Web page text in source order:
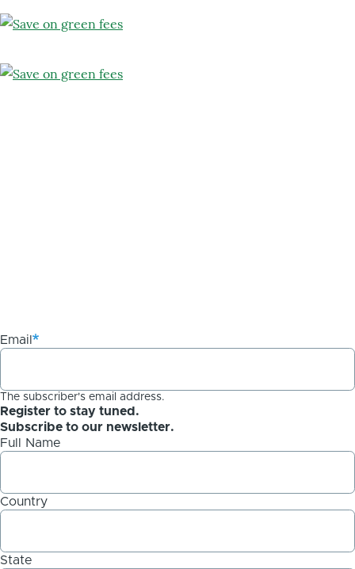
Email
The subscriber's email address.
Register to stay tuned.
Subscribe to our newsletter.
Full Name
Country
State